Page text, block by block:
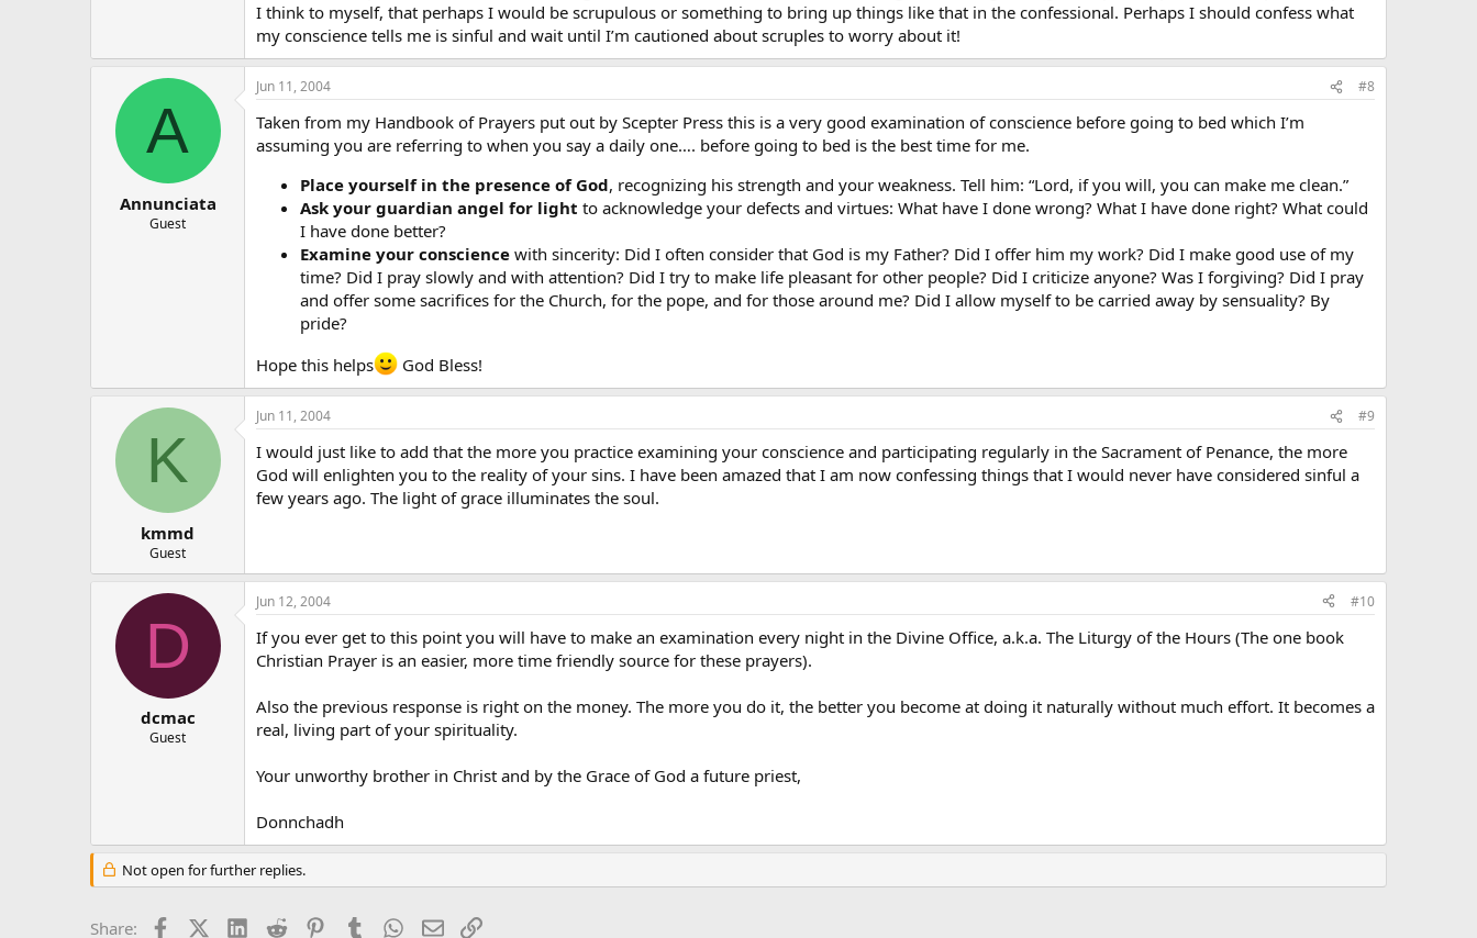
I think to myself, that perhaps I would be scrupulous or something to bring up things like that in the confessional. Perhaps I should confess what
my conscience tells me is sinful and wait until I’m cautioned about scruples to worry about it!
A
Annunciata
Guest
Jun 11, 2004 #8
Taken from my Handbook of Prayers put out by Scepter Press this is a very good examination of conscience before going to bed which I’m
assuming you are referring to when you say a daily one…. before going to bed is the best time for me.
Place yourself in the presence of God, recognizing his strength and your weakness. Tell him: “Lord, if you will, you can make me clean.”
Ask your guardian angel for light to acknowledge your defects and virtues: What have I done wrong? What I have done right? What could
I have done better?
Examine your conscience with sincerity: Did I often consider that God is my Father? Did I offer him my work? Did I make good use of my
time? Did I pray slowly and with attention? Did I try to make life pleasant for other people? Did I criticize anyone? Was I forgiving? Did I pray
and offer some sacrifices for the Church, for the pope, and for those around me? Did I allow myself to be carried away by sensuality? By
pride?
Hope this helps
God Bless!
K
kmmd
Guest
Jun 11, 2004 #9
I would just like to add that the more you practice examining your conscience and participating regularly in the Sacrament of Penance, the more
God will enlighten you to the reality of your sins. I have been amazed that I am now confessing things that I would never have considered sinful a
few years ago. The light of grace illuminates the soul.
D
dcmac
Guest
Jun 12, 2004 #10
If you ever get to this point you will have to make an examination every night in the Divine Office, a.k.a. The Liturgy of the Hours (The one book
Christian Prayer is an easier, more time friendly source for these prayers).
Also the previous response is right on the money. The more you do it, the better you become at doing it naturally without much effort. It becomes a
real, living part of your spirituality.
Your unworthy brother in Christ and by the Grace of God a future priest,
Donnchadh
Not open for further replies.
Share: FacebookX (Twitter)LinkedIn
Reddit PinterestTumblr WhatsApp
EmailLink